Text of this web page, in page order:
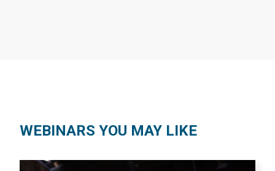
WEBINARS YOU MAY LIKE